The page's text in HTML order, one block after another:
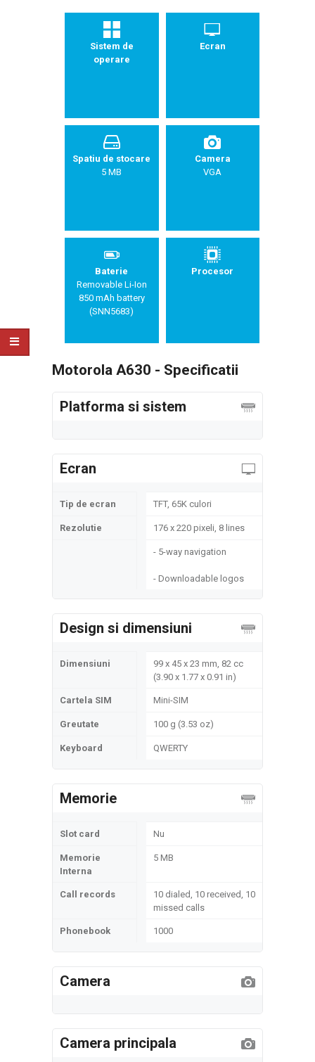
Sistem de
operare
Ecran
Spatiu de stocare
5 MB
Camera
VGA
Baterie
Removable Li-Ion
850 mAh battery
(SNN5683)
Procesor
Motorola A630 - Specificatii
Platforma si sistem
Ecran
Tip de ecran TFT, 65K culori
Rezolutie 176 x 220 pixeli, 8 lines
- 5-way navigation
- Downloadable logos
Design si dimensiuni
Dimensiuni
99 x 45 x 23 mm, 82 cc
(3.90 x 1.77 x 0.91 in)
Cartela SIM Mini-SIM
Greutate 100 g (3.53 oz)
Keyboard QWERTY
Memorie
Slot card Nu
Memorie
Interna
5 MB
Call records
10 dialed, 10 received, 10
missed calls
Phonebook 1000
Camera
Camera principala